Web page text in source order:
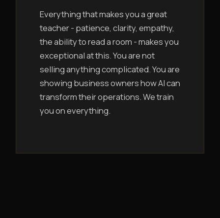
Everything that makes you a great
teacher - patience, clarity, empathy,
the ability to read a room - makes you
exceptional at this. You are not
selling anything complicated. You are
showing business owners how AI can
transform their operations. We train
you on everything.